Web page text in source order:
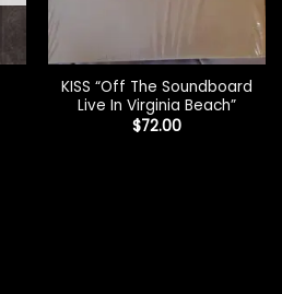
KISS “Off The Soundboard
Live In Virginia Beach”
$72.00